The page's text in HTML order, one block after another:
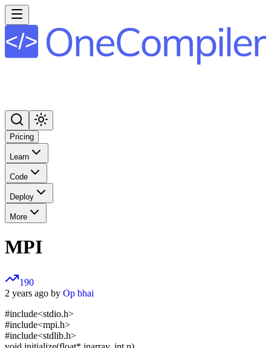
Pricing
Learn
Code
Deploy
More
MPI
190
2 years ago by Op bhai
#include<stdio.h>
#include<mpi.h>
#include<stdlib.h>